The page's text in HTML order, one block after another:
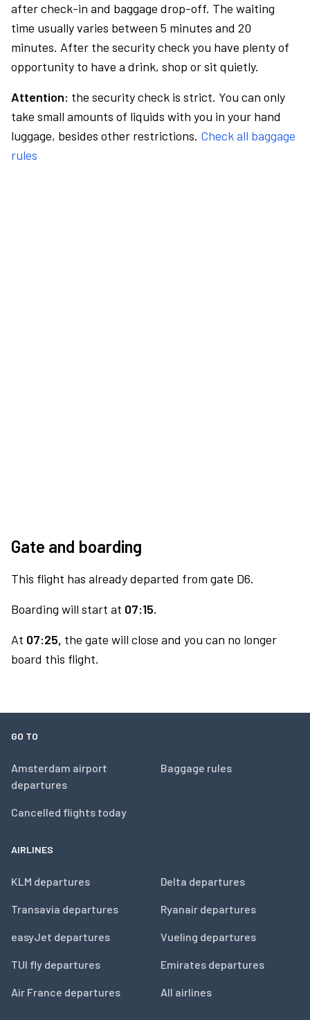
after check-in and baggage drop-off. The waiting
time usually varies between 5 minutes and 20
minutes. After the security check you have plenty of
opportunity to have a drink, shop or sit quietly.
Attention: the security check is strict. You can only
take small amounts of liquids with you in your hand
luggage, besides other restrictions. Check all baggage
rules
Gate and boarding
This flight has already departed from gate D6.
Boarding will start at 07:15.
At 07:25, the gate will close and you can no longer
board this flight.
GO TO
Amsterdam airport
departures
Cancelled flights today
Baggage rules
AIRLINES
KLM departures
Transavia departures
easyJet departures
TUI fly departures
Air France departures
Delta departures
Ryanair departures
Vueling departures
Emirates departures
All airlines